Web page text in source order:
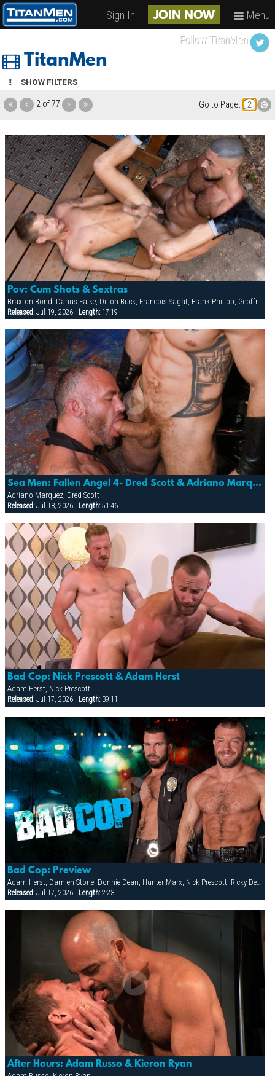
Sign In JOIN NOW Menu
TitanMen
SHOW FILTERS
2 of 77 Go to Page:
Pov: Cum Shots & Sextras
Braxton Bond, Darius Falke, Dillon Buck, Francois Sagat, Frank Philipp, Geoffrey Paine, Ludovic Canot, Vin Costes
Released:Jul 19, 2026 | Length:17:19
Sea Men: Fallen Angel 4- Dred Scott & Adriano Marquez
Adriano Marquez, Dred Scott
Released:Jul 18, 2026 | Length:51:46
Bad Cop: Nick Prescott & Adam Herst
Adam Herst, Nick Prescott
Released:Jul 17, 2026 | Length:39:11
Bad Cop: Preview
Adam Herst, Damien Stone, Donnie Dean, Hunter Marx, Nick Prescott, Ricky Decker
Released:Jul 17, 2026 | Length:2:23
After Hours: Adam Russo & Kieron Ryan
Follow TitanMen